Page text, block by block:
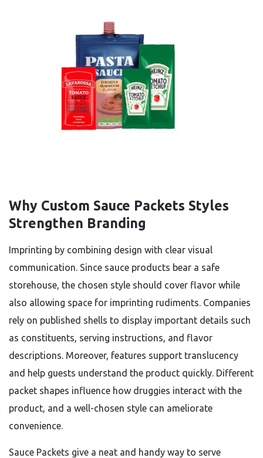
Why Custom Sauce Packets Styles
Strengthen Branding
Imprinting by combining design with clear visual
communication. Since sauce products bear a safe
storehouse, the chosen style should cover flavor while
also allowing space for imprinting rudiments. Companies
rely on published shells to display important details such
as constituents, serving instructions, and flavor
descriptions. Moreover, features support translucency
and help guests understand the product quickly. Different
packet shapes influence how druggies interact with the
product, and a well-chosen style can ameliorate
convenience.
Sauce Packets give a neat and handy way to serve